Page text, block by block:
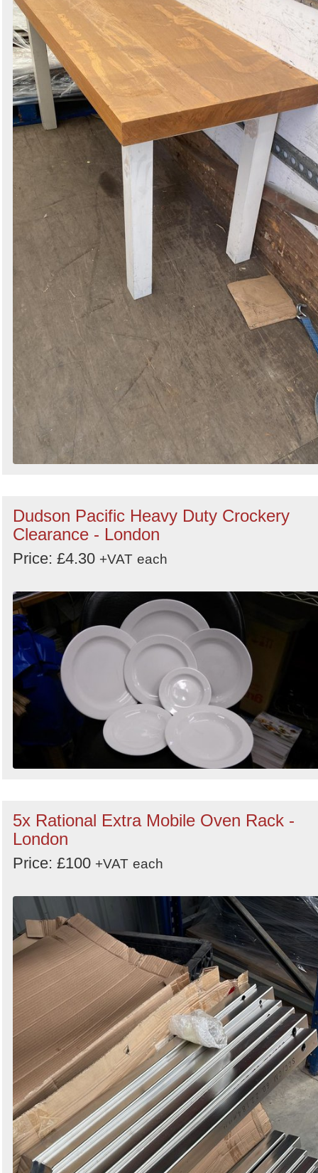
Dudson Pacific Heavy Duty Crockery
Clearance - London
Price: £4.30 +VAT each
5x Rational Extra Mobile Oven Rack -
London
Price: £100 +VAT each